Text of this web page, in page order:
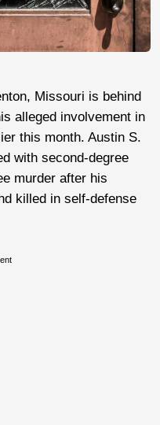
Missouri is behind
alleged involvement in
this month. Austin S.
with second-degree
murder after his
killed in self-defense